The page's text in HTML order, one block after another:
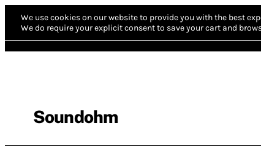
We use cookies on our website to provide you with the best
We do require your explicit consent to save your cart and
Soundohm